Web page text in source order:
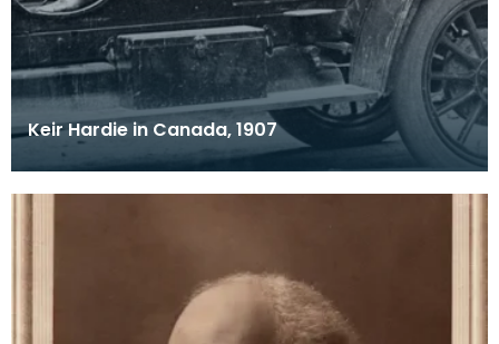
Keir Hardie in Canada, 1907